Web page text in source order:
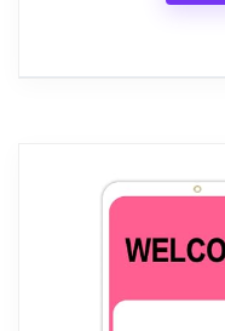
More on
Closed Signs
sided Vinyl
CLEAR AND
SIGN FOR